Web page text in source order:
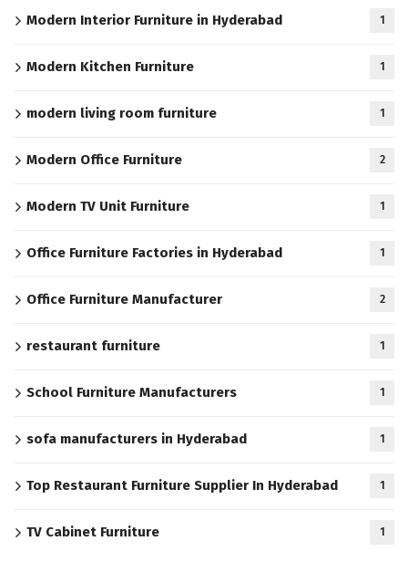
Modern Interior Furniture in Hyderabad 1
Modern Kitchen Furniture 1
modern living room furniture 1
Modern Office Furniture 2
Modern TV Unit Furniture 1
Office Furniture Factories in Hyderabad 1
Office Furniture Manufacturer 2
restaurant furniture 1
School Furniture Manufacturers 1
sofa manufacturers in Hyderabad 1
Top Restaurant Furniture Supplier In Hyderabad 1
TV Cabinet Furniture 1